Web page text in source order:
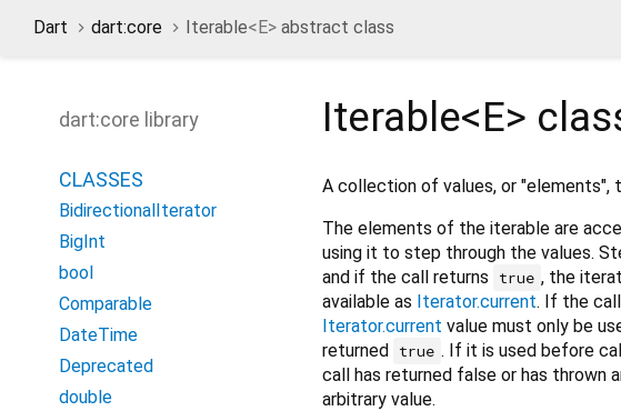
Dart dart:core Iterable<E> abstract class
Iterable<E>
A collection of values, or "elements",
The elements of the iterable are
using it to step through the values.
and if the call returns
true , the
available as Iterator.current. If the
Iterator.current value must only be
returned true . If it is used before
call has returned false or has thrown
arbitrary value.
dart:core library
CLASSES
BidirectionalIterator
BigInt
bool
Comparable
DateTime
Deprecated
double